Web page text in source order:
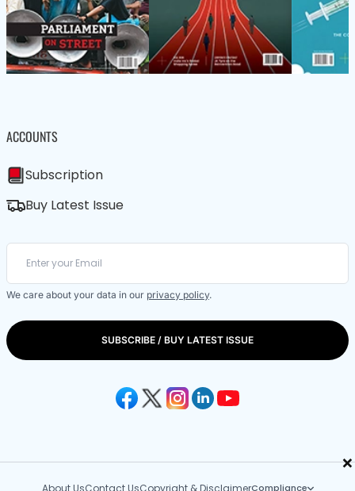
×
ACCOUNTS
Subscription
Buy Latest Issue
We care about your data in our privacy policy.
SUBSCRIBE / BUY LATEST ISSUE
Compliance